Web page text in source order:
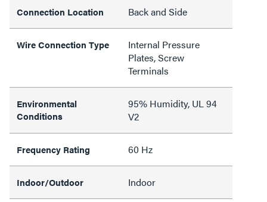
Connection Location Back and Side
Wire Connection Type
Internal Pressure
Plates, Screw
Terminals
Environmental
Conditions
95% Humidity, UL 94
V2
Frequency Rating 60 Hz
Indoor/Outdoor Indoor